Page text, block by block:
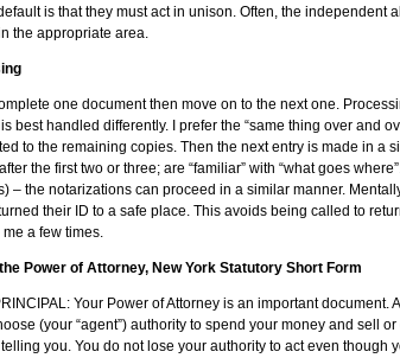
is that they must act in unison. Often, the independent
the appropriate area.
one document then move on to the next one.
best handled differently. I prefer the “same thing over and
to the remaining copies. Then the next entry is made in a
the first two or three; are “familiar” with “what goes
– the notarizations can proceed in a similar manner.
their ID to a safe place. This avoids being called to
a few times.
Power of Attorney, New York Statutory Short Form
Your Power of Attorney is an important document.
(your “agent”) authority to spend your money and sell
you. You do not lose your authority to act even though